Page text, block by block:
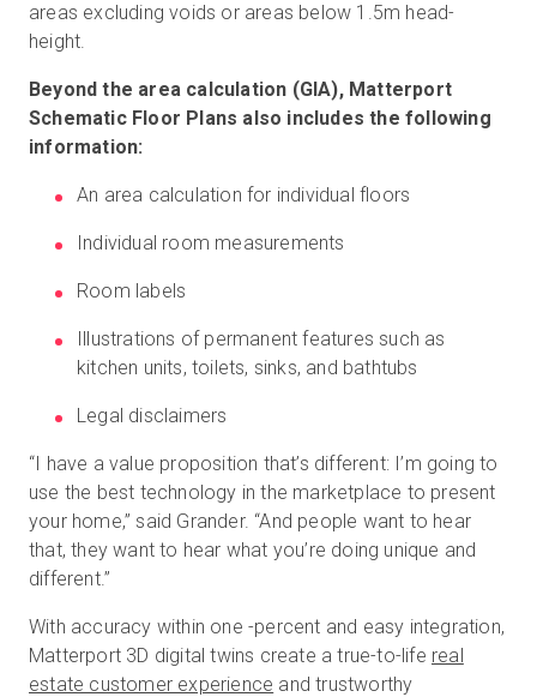
areas excluding voids or areas below 1.5m head-
height.
Beyond the area calculation (GIA), Matterport
Schematic Floor Plans also includes the following
information:
An area calculation for individual floors
Individual room measurements
Room labels
Illustrations of permanent features such as
kitchen units, toilets, sinks, and bathtubs
Legal disclaimers
“I have a value proposition that’s different: I’m going to
use the best technology in the marketplace to present
your home,” said Grander. “And people want to hear
that, they want to hear what you’re doing unique and
different.”
With accuracy within one -percent and easy integration,
Matterport 3D digital twins create a true-to-life real
estate customer experience and trustworthy